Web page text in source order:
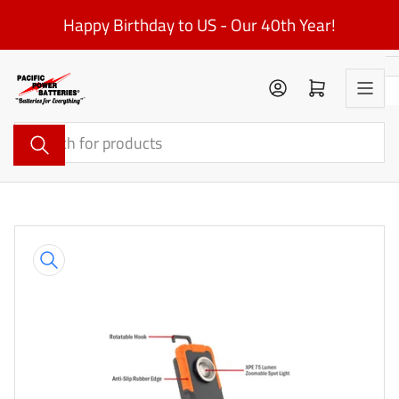
the
content
Happy Birthday to US - Our 40th Year!
Search
for
products
Log in Open mini cart
product